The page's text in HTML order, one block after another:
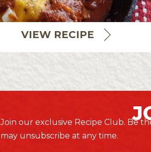
VIEW RECIPE
Join our exclusive Recipe Club. Be
may unsubscribe at any time.